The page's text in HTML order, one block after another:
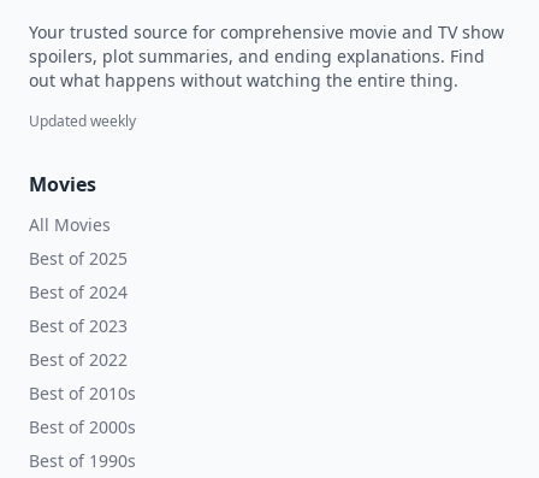
Your trusted source for comprehensive movie and TV show
spoilers, plot summaries, and ending explanations. Find
out what happens without watching the entire thing.
Updated weekly
Movies
All Movies
Best of 2025
Best of 2024
Best of 2023
Best of 2022
Best of 2010s
Best of 2000s
Best of 1990s